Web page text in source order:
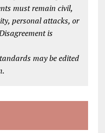
must remain civil,
personal attacks, or
is
may be edited